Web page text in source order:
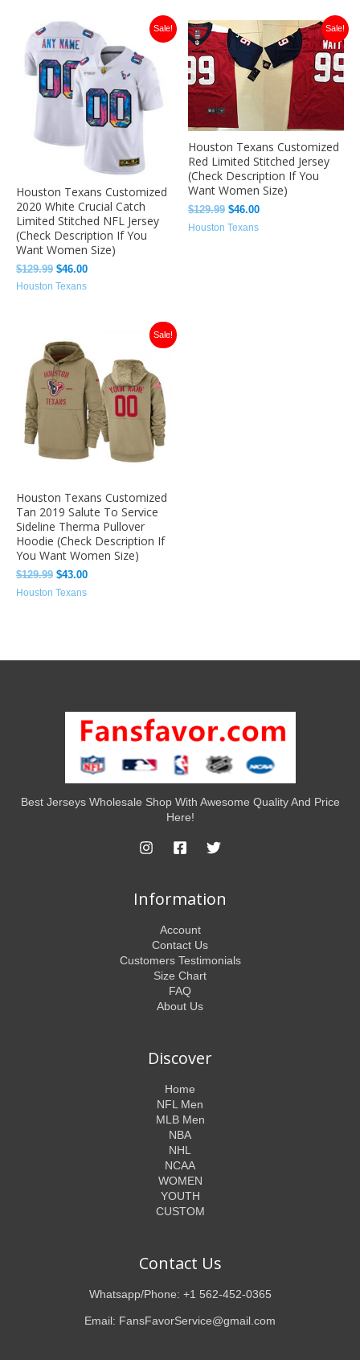
Sale!
Houston Texans Customized
2020 White Crucial Catch
Limited Stitched NFL Jersey
(Check Description If You
Want Women Size)
$129.99
Original
price
was:
$129.99.
$46.00
price
$46.00.
Houston Texans
Sale!
Houston Texans Customized
Red Limited Stitched Jersey
(Check Description If You
Want Women Size)
$129.99
Original
price
was:
$129.99.
$46.00
Current
price
is:
$46.00.
Houston Texans
Sale!
Houston Texans Customized
Tan 2019 Salute To Service
Sideline Therma Pullover
Hoodie (Check Description If
You Want Women Size)
$129.99
price
was:
$129.99.
$43.00
is:
$43.00.
Houston Texans
Best Jerseys Wholesale Shop With Awesome Quality And Price
Here!
Information
Account
Contact Us
Customers Testimonials
Size Chart
FAQ
About Us
Discover
Home
NFL Men
MLB Men
NBA
NHL
NCAA
WOMEN
YOUTH
CUSTOM
Contact Us
Whatsapp/Phone: +1 562-452-0365
Email: FansFavorService@gmail.com